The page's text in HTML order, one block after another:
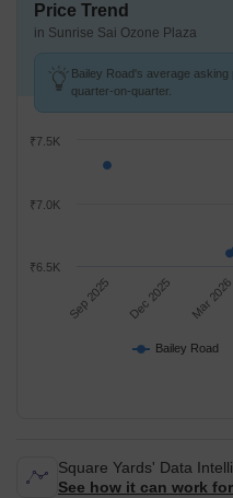
Price Trend
in Sunrise Sai Ozone Plaza
Bailey Road's average asking
quarter-on-quarter.
Bailey Road
Sep 2025 Dec 2025 Mar 2026
₹6.5K
₹7.0K
₹7.5K
Square Yards' Data
See how it can work